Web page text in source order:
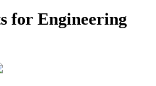
for Engineering